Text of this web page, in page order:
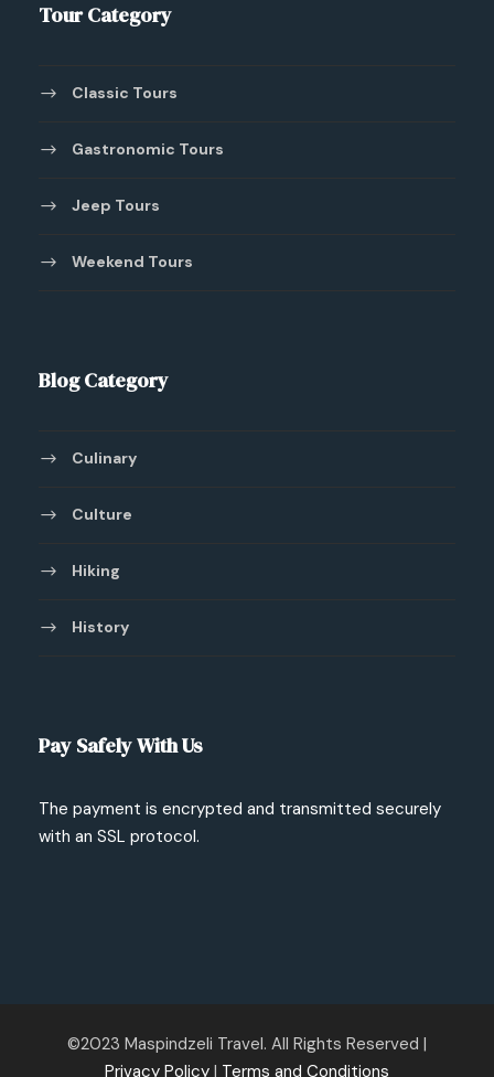
Tour Category
Classic Tours
Gastronomic Tours
Jeep Tours
Weekend Tours
Blog Category
Culinary
Culture
Hiking
History
Pay Safely With Us
The payment is encrypted and transmitted securely
with an SSL protocol.
©2023 Maspindzeli Travel. All Rights Reserved |
Privacy Policy | Terms and Conditions